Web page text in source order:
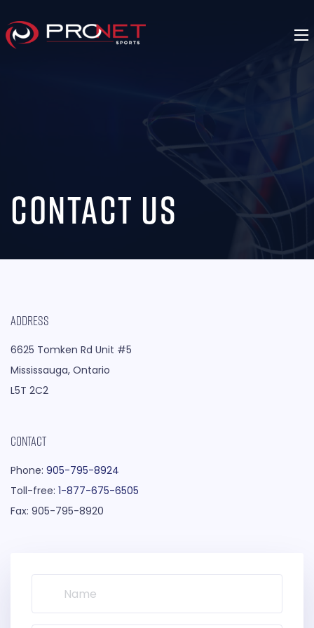
Contact Us
ADDRESS
6625 Tomken Rd Unit #5
Mississauga, Ontario
L5T 2C2
CONTACT
Phone: 905-795-8924
Toll-free: 1-877-675-6505
Fax: 905-795-8920